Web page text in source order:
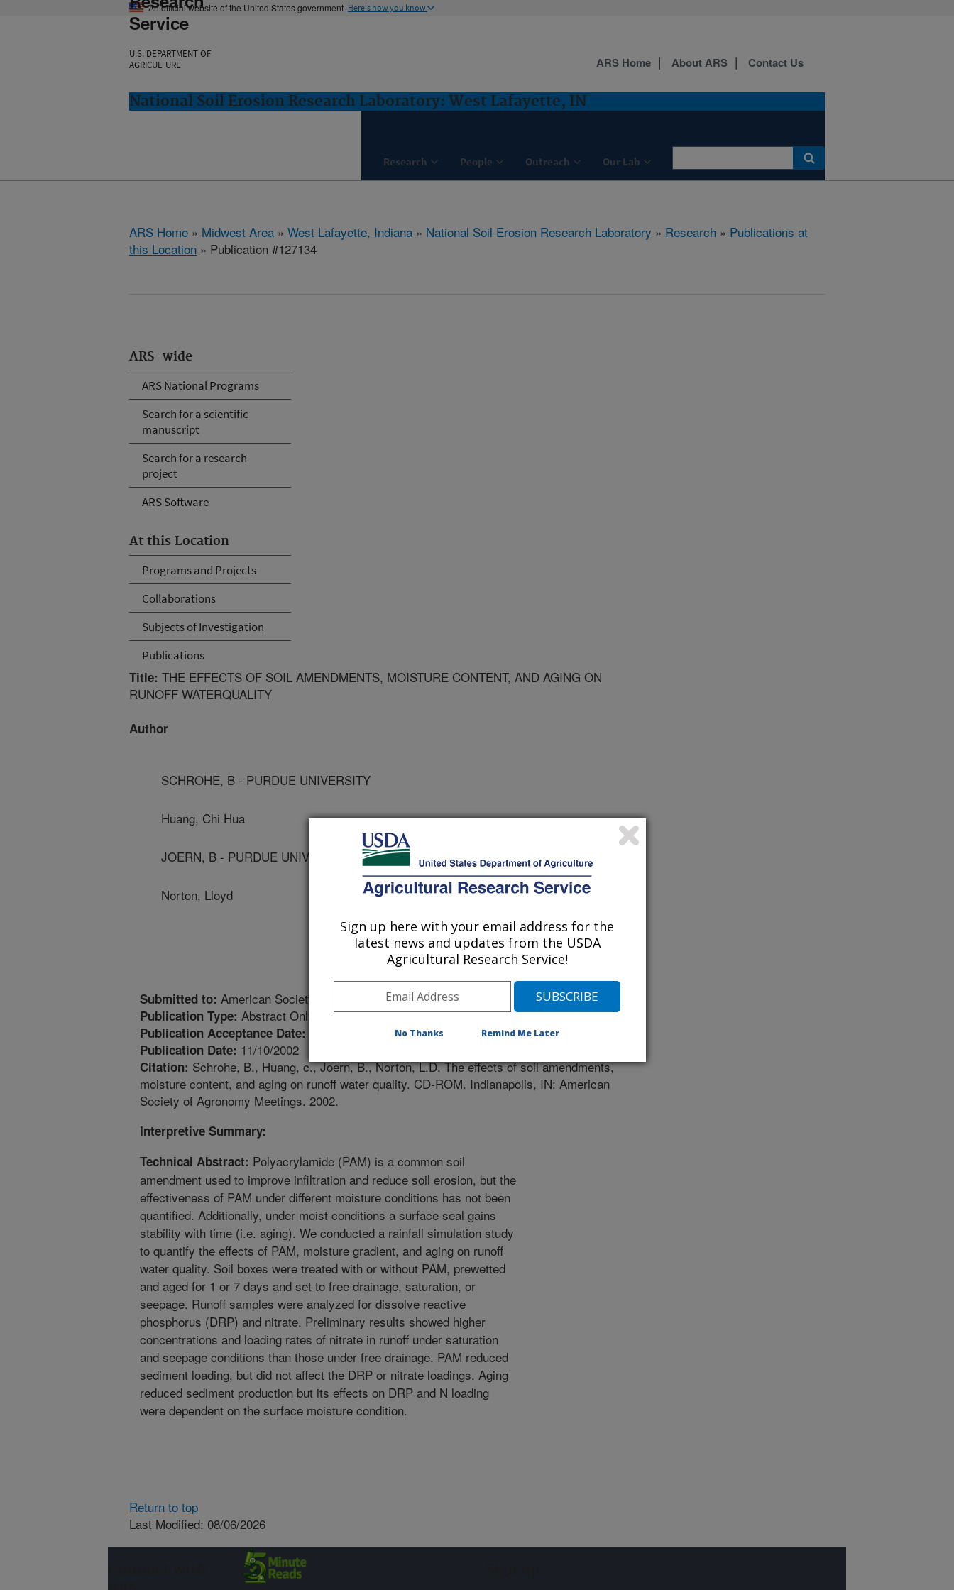
An official website of the United States government Here's how you know
Service
U.S. DEPARTMENT OF
AGRICULTURE
National Soil Erosion Research Laboratory: West Lafayette, IN
Research People Outreach Our Lab
ARS Home About ARS Contact Us
ARS Home » Midwest Area » West Lafayette, Indiana » National Soil Erosion Research Laboratory » Research » Publications at
this Location » Publication #127134
ARS-wide
ARS National Programs
Search for a scientific
manuscript
Search for a research
project
ARS Software
At this Location
Programs and Projects
Collaborations
Subjects of Investigation
Publications
Title: THE EFFECTS OF SOIL AMENDMENTS, MOISTURE CONTENT, AND AGING ON
RUNOFF WATERQUALITY
Author
SCHROHE, B - PURDUE UNIVERSITY
Huang, Chi Hua
JOERN, B - PURDUE UNIVERSITY
Norton, Lloyd
Submitted to: American Society of Agronomy Meetings
Publication Type: Abstract Only
Publication Acceptance Date:
Publication Date: 11/10/2002
Citation: Schrohe, B., Huang, c., Joern, B., Norton, L.D. The effects of soil amendments,
moisture content, and aging on runoff water quality. CD-ROM. Indianapolis, IN: American
Society of Agronomy Meetings. 2002.
Interpretive Summary:
Technical Abstract: Polyacrylamide (PAM) is a common soil
amendment used to improve infiltration and reduce soil erosion, but the
effectiveness of PAM under different moisture conditions has not been
quantified. Additionally, under moist conditions a surface seal gains
stability with time (i.e. aging). We conducted a rainfall simulation study
to quantify the effects of PAM, moisture gradient, and aging on runoff
water quality. Soil boxes were treated with or without PAM, prewetted
and aged for 1 or 7 days and set to free drainage, saturation, or
seepage. Runoff samples were analyzed for dissolve reactive
phosphorus (DRP) and nitrate. Preliminary results showed higher
concentrations and loading rates of nitrate in runoff under saturation
and seepage conditions than those under free drainage. PAM reduced
sediment loading, but did not affect the DRP or nitrate loadings. Aging
reduced sediment production but its effects on DRP and N loading
were dependent on the surface moisture condition.
Return to top
Last Modified: 08/06/2026
Sign up here with your email address for the
latest news and updates from the USDA
Agricultural Research Service!
No Thanks Remind Me Later